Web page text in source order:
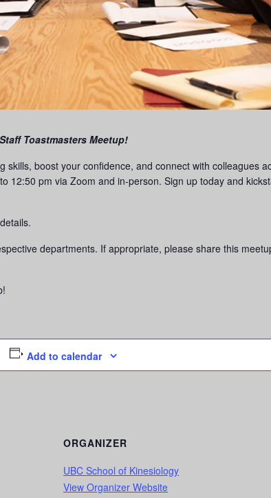
Toastmasters Meetup!
skills, boost your confidence, and connect with colleagues
12:50 pm via Zoom and in-person. Sign up today and
departments. If appropriate, please share this
Add to calendar
ORGANIZER
UBC School of Kinesiology
View Organizer Website